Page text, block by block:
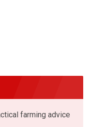
farming advice